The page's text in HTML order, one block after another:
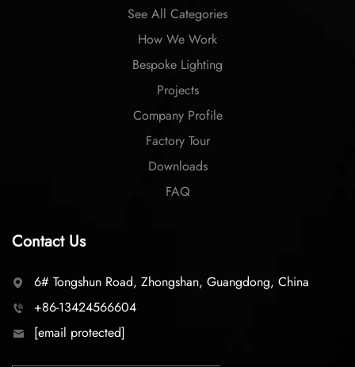
See All Categories
How We Work
Bespoke Lighting
Projects
Company Profile
Factory Tour
Downloads
FAQ
Contact Us
6# Tongshun Road, Zhongshan, Guangdong, China
+86-13424566604
[email protected]